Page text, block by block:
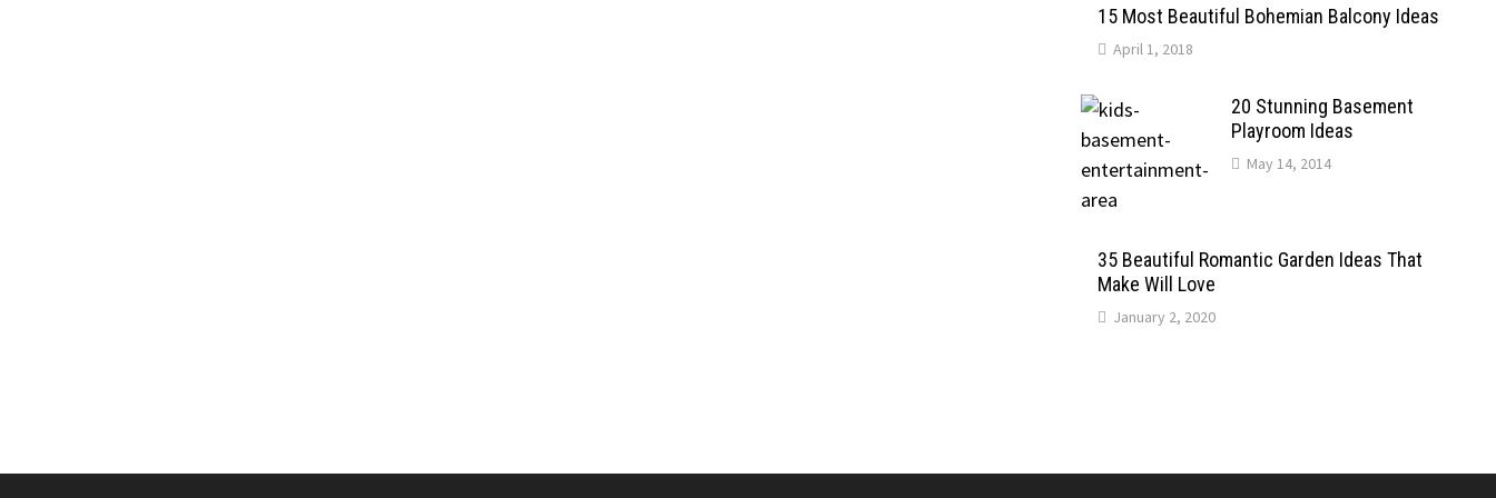
15 Most Beautiful Bohemian Balcony Ideas
April 1, 2018
20 Stunning Basement
Playroom Ideas
May 14, 2014
35 Beautiful Romantic Garden Ideas That
Make Will Love
January 2, 2020